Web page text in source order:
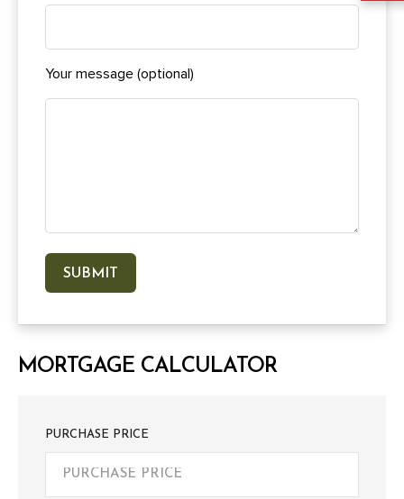
Your message (optional)
MORTGAGE CALCULATOR
PURCHASE PRICE